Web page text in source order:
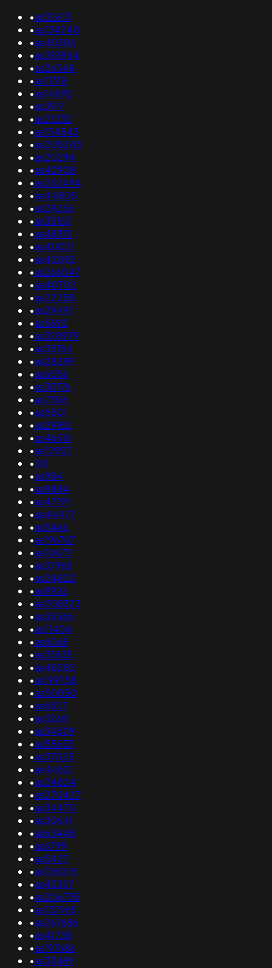
•as32613
•as134240
•as40306
•as393954
•as26548
•as11318
•as14690
•as3917
•as21232
•as134543
•as205243
•as20294
•as42908
•as262494
•as44805
•as29256
•as35163
•as48312
•as40021
•as42092
•as266047
•as40702
•as22258
•as29497
•as5692
•as328979
•as35154
•as28299
•as6056
•as30176
•as7306
•as5501
•as29182
•as46616
•as12907
•1111
•as984
•as8884
•as47191
•as44477
•as5466
•as196767
•as10673
•as37965
•as24822
•as8926
•as208323
•as35566
•as11404
•as6068
•as33635
•as48282
•as199758
•as50050
•as6527
•as3268
•as34509
•as55653
•as37025
•as44621
•as24824
•as270427
•as34470
•as30641
•as63448
•as6799
•as5427
•as136075
•as43357
•as206735
•as132965
•as267686
•as41738
•as197686
•as33489